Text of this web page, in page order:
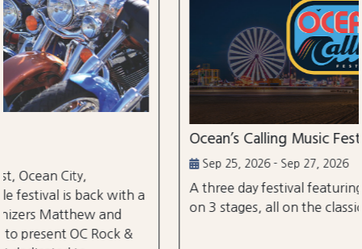
a
Ocean’s Calling Music Festival
Sep 25, 2026 - Sep 27, 2026
A three day festival featuring over 30
on 3 stages, all on the classic Ocean City